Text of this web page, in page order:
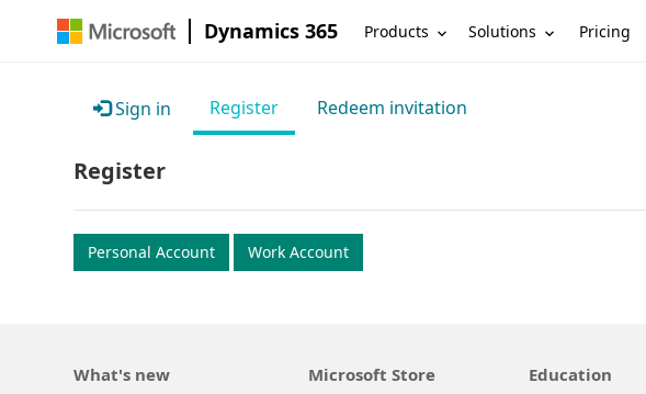
Dynamics 365 Products Solutions Pricing
Sign in Register Redeem invitation
Register
Personal Account Work Account
What's new Microsoft Store Education